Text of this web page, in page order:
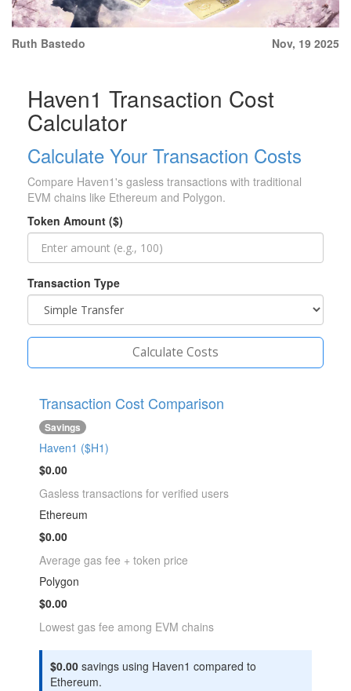
Ruth Bastedo Nov, 19 2025
Haven1 Transaction Cost
Calculator
Calculate Your Transaction Costs
Compare Haven1's gasless transactions with traditional
EVM chains like Ethereum and Polygon.
Token Amount ($)
Transaction Type
Calculate Costs
Transaction Cost Comparison
Savings
Haven1 ($H1)
$0.00
Gasless transactions for verified users
Ethereum
$0.00
Average gas fee + token price
Polygon
$0.00
Lowest gas fee among EVM chains
$0.00 savings using Haven1 compared to
Ethereum.